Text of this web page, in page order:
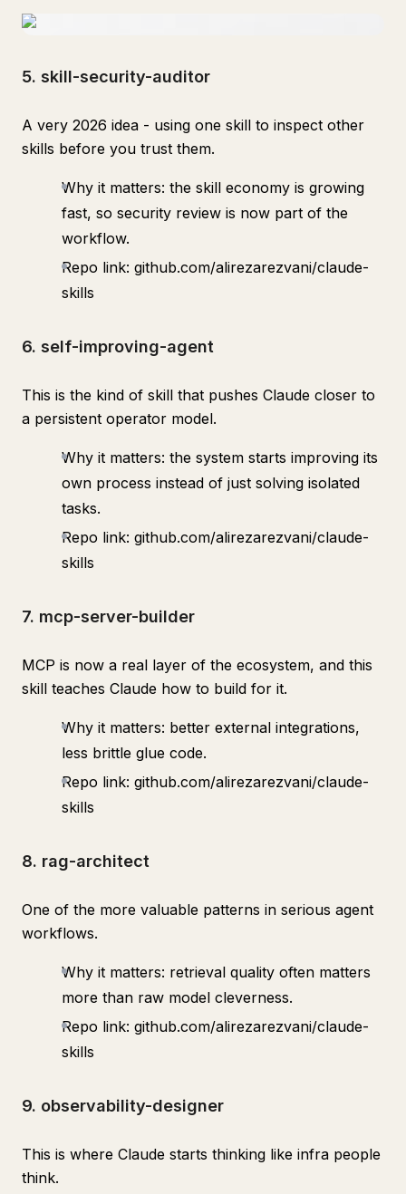
5. skill-security-auditor
A very 2026 idea - using one skill to inspect other
skills before you trust them.
Why it matters: the skill economy is growing
fast, so security review is now part of the
workflow.
Repo link: github.com/alirezarezvani/claude-
skills
6. self-improving-agent
This is the kind of skill that pushes Claude closer to
a persistent operator model.
Why it matters: the system starts improving its
own process instead of just solving isolated
tasks.
Repo link: github.com/alirezarezvani/claude-
skills
7. mcp-server-builder
MCP is now a real layer of the ecosystem, and this
skill teaches Claude how to build for it.
Why it matters: better external integrations,
less brittle glue code.
Repo link: github.com/alirezarezvani/claude-
skills
8. rag-architect
One of the more valuable patterns in serious agent
workflows.
Why it matters: retrieval quality often matters
more than raw model cleverness.
Repo link: github.com/alirezarezvani/claude-
skills
9. observability-designer
This is where Claude starts thinking like infra people
think.